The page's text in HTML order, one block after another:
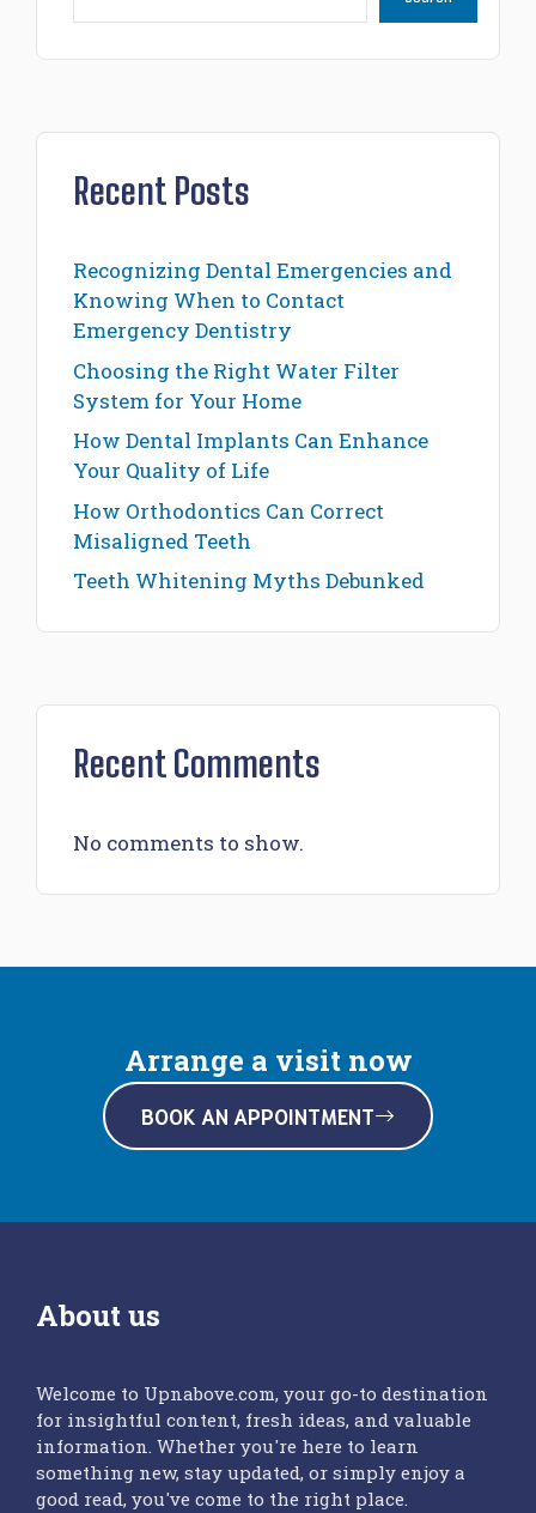
Recent Posts
Recognizing Dental Emergencies and
Knowing When to Contact
Emergency Dentistry
Choosing the Right Water Filter
System for Your Home
How Dental Implants Can Enhance
Your Quality of Life
How Orthodontics Can Correct
Misaligned Teeth
Teeth Whitening Myths Debunked
Recent Comments
No comments to show.
Arrange a visit now
BOOK AN APPOINTMENT
About us
Welcome to Upnabove.com, your go-to destination
for insightful content, fresh ideas, and valuable
information. Whether you're here to learn
something new, stay updated, or simply enjoy a
good read, you've come to the right place.